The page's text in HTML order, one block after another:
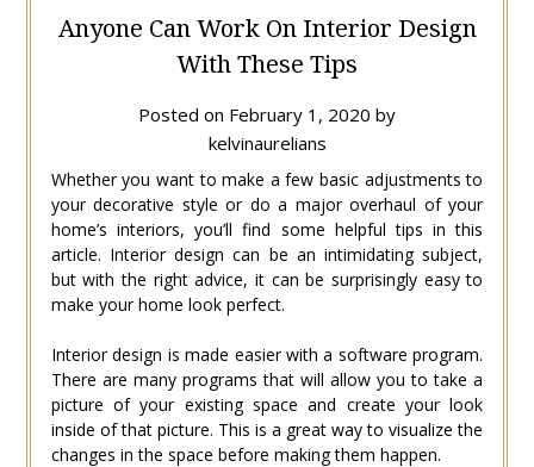
Anyone Can Work On Interior Design
With These Tips
Posted on February 1, 2020 by
kelvinaurelians
Whether you want to make a few basic adjustments to
your decorative style or do a major overhaul of your
home’s interiors, you’ll find some helpful tips in this
article. Interior design can be an intimidating subject,
but with the right advice, it can be surprisingly easy to
make your home look perfect.
Interior design is made easier with a software program.
There are many programs that will allow you to take a
picture of your existing space and create your look
inside of that picture. This is a great way to visualize the
changes in the space before making them happen.